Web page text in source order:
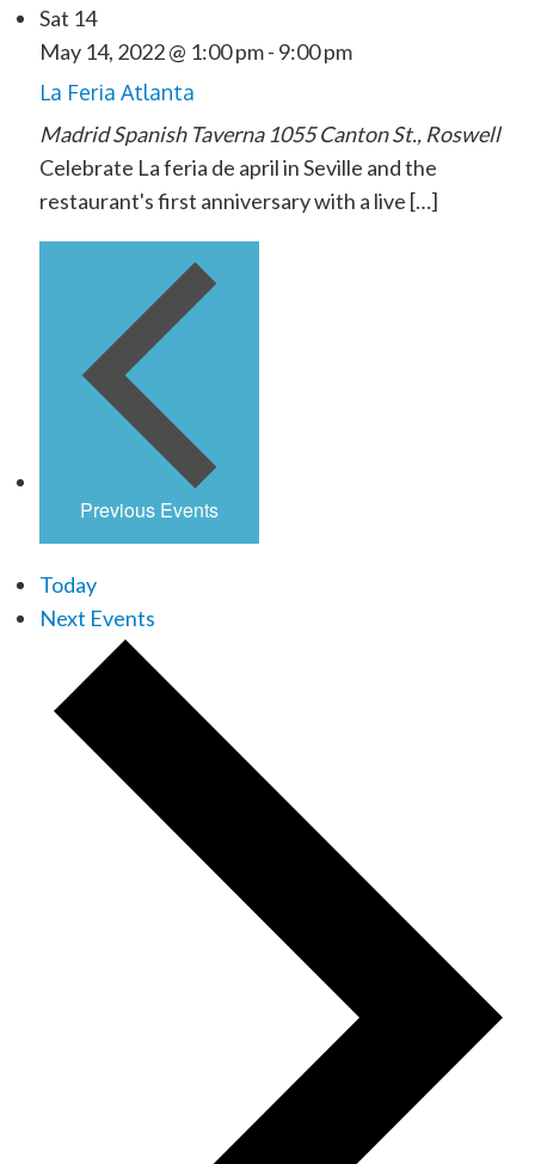
Sat 14
May 14, 2022 @ 1:00 pm- 9:00 pm
La Feria Atlanta
Madrid Spanish Taverna 1055 Canton St., Roswell
Celebrate La feria de april in Seville and the
restaurant's first anniversary with a live […]
Previous Events
Today
Next Events